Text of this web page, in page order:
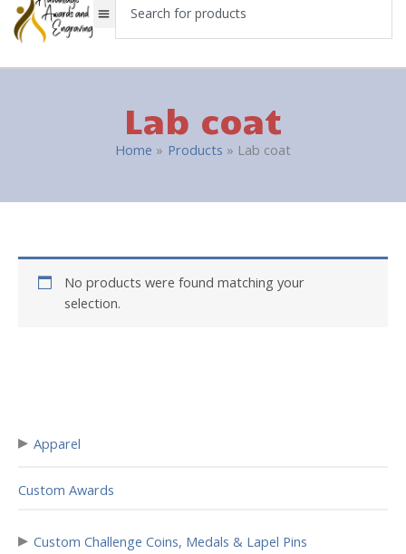
Lab coat
Home Products Lab coat
▸ Apparel
Custom Awards
▸ Custom Challenge Coins, Medals & Lapel Pins
No products were found matching your
selection.